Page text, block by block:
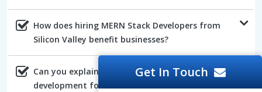
How does hiring MERN Stack Developers from
Silicon Valley benefit businesses?
Can you explain the advantages of AngularJs
development for web projects?
Get In Touch